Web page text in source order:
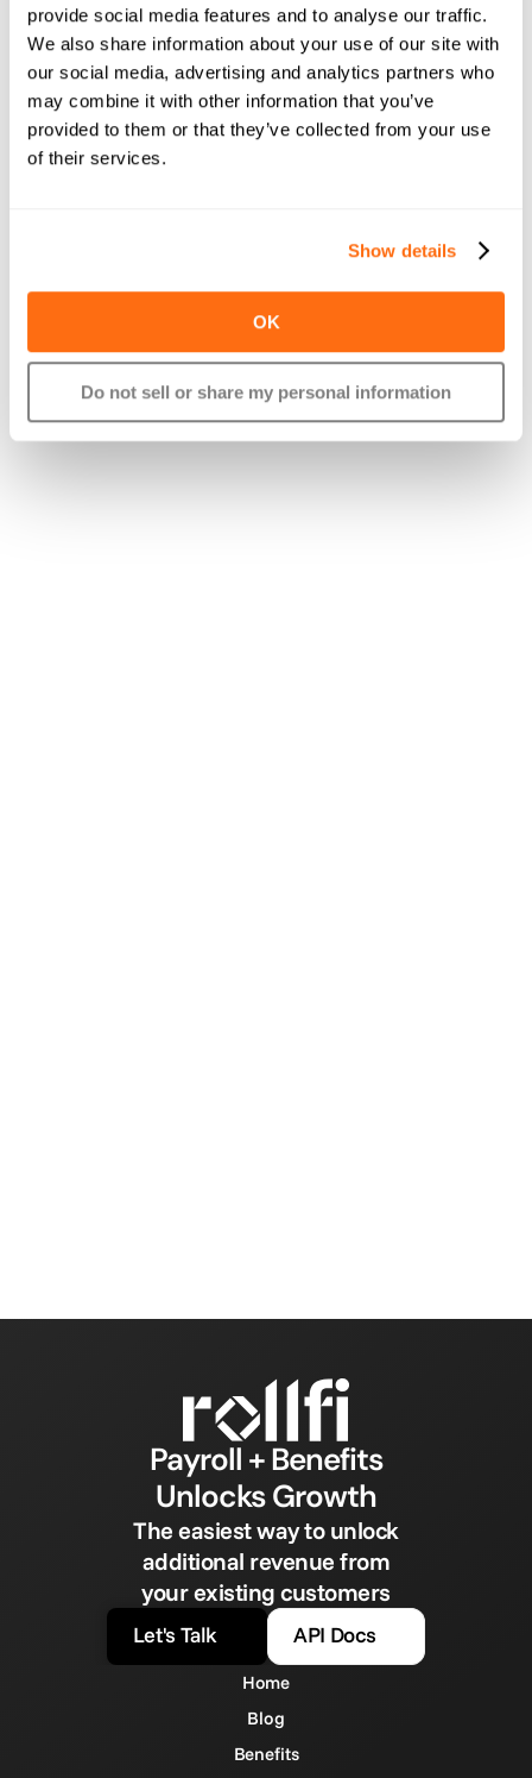
provide social media features and to analyse our traffic.
We also share information about your use of our site with
our social media, advertising and analytics partners who
may combine it with other information that you’ve
provided to them or that they’ve collected from your use
of their services.
Show details
OK
Do not sell or share my personal information
All-in-all, HSAs are a great way to reduce tax liabilities, set
aside money for staying healthy, and diversify your portfolio.
sense for yourself or your employees, feel free to reach out!
Payroll + Benefits
Unlocks Growth
The easiest way to unlock
additional revenue from
your existing customers
Let's Talk API Docs
Home
Blog
Benefits